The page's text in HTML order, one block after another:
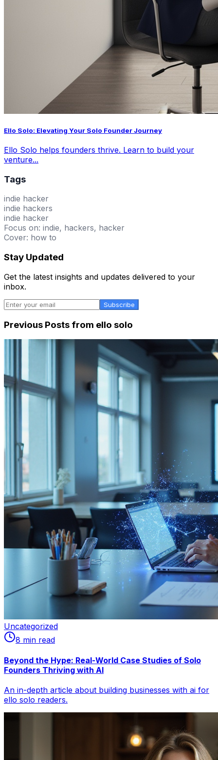
Ello Solo: Elevating Your Solo Founder Journey
Ello Solo helps founders thrive. Learn to build your
venture...
Tags
indie hacker
indie hackers
indie hacker
Focus on: indie, hackers, hacker
Cover: how to
Stay Updated
Get the latest insights and updates delivered to your
inbox.
Subscribe
Previous Posts from ello solo
Uncategorized
8 min read
Beyond the Hype: Real-World Case Studies of Solo
Founders Thriving with AI
An in-depth article about building businesses with ai for
ello solo readers.